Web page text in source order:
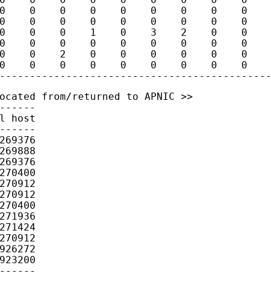
0    0    0    0    0    0    0    0    0
0    0    0    0    0    0    0    0    0
0    0    0    1    0    3    2    0    0
0    0    0    0    0    0    0    0    0
0    0    2    0    0    0    0    0    0
0    0    0    0    0    0    0    0    0
from/returned to APNIC >>
host